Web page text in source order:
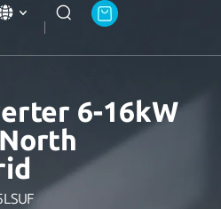
6-16kW